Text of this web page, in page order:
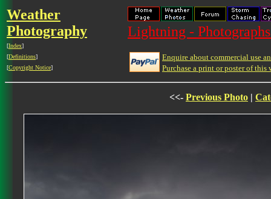
Weather
Photography
[Index]
[Definitions]
[Copyright Notice]
Lightning -
Enquire about commercial use
Purchase a print or poster of this
<<- Previous Photo |